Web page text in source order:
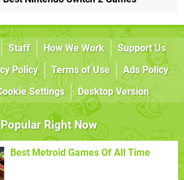
Staff How We Work
Support Us
Policy Terms of Use
Ads Policy
Settings Desktop Version
Popular Right Now
Best Metroid Games Of All Time